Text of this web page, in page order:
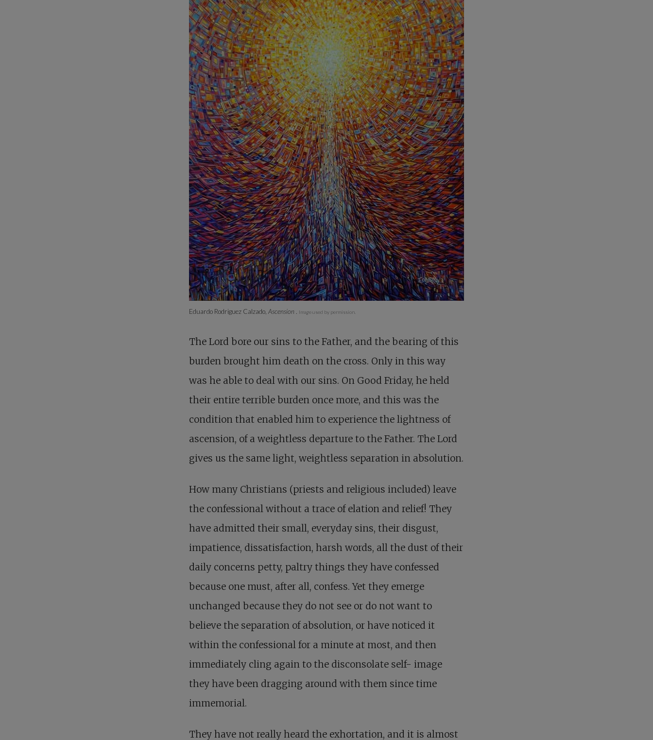
Eduardo Rodriguez Calzado, Ascension Image used by permission.
The Lord bore our sins to the Father, and the bearing of this
burden brought him death on the cross. Only in this way
was he able to deal with our sins. On Good Friday, he held
their entire terrible burden once more, and this was the
condition that enabled him to experience the lightness of
ascension, of a weightless departure to the Father. The Lord
gives us the same light, weightless separation in absolution.
How many Christians (priests and religious included) leave
the confessional without a trace of elation and relief! They
have admitted their small, everyday sins, their disgust,
impatience, dissatisfaction, harsh words, all the dust of their
daily concerns petty, paltry things they have confessed
because one must, after all, confess. Yet they emerge
unchanged because they do not see or do not want to
believe the separation of absolution, or have noticed it
within the confessional for a minute at most, and then
immediately cling again to the disconsolate self- image
they have been dragging around with them since time
immemorial.
They have not really heard the exhortation, and it is almost